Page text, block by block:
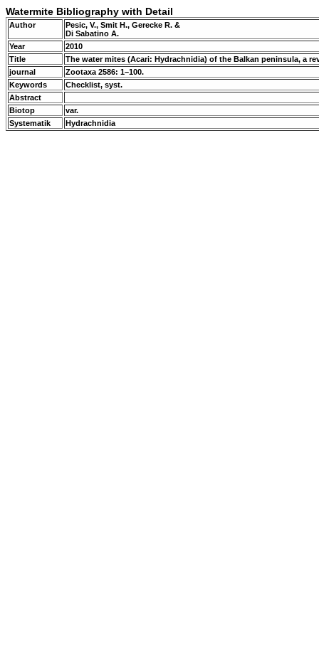
Watermite Bibliography with Detail
Author
Pesic, V., Smit H., Gerecke R. &
Di Sabatino A.
Year
2010
Title
The water mites (Acari: Hydrachnidia) of the Balkan peninsula, a
journal
Zootaxa 2586: 1–100.
Keywords
Checklist, syst.
Abstract
Biotop
var.
Systematik
Hydrachnidia